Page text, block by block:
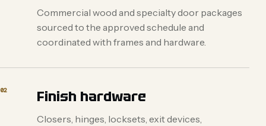
Commercial wood and specialty door packages
sourced to the approved schedule and
coordinated with frames and hardware.
02 Finish hardware
Closers, hinges, locksets, exit devices,